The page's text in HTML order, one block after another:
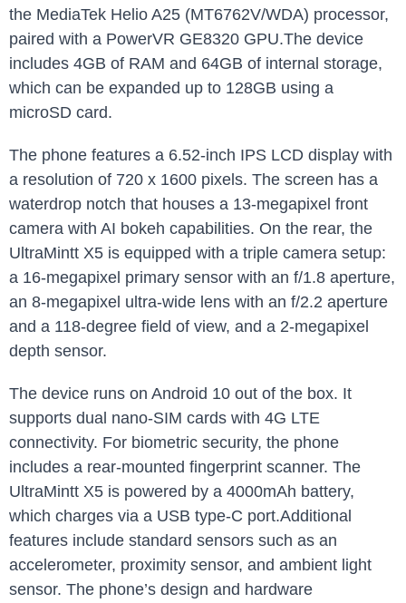
the MediaTek Helio A25 (MT6762V/WDA) processor,
paired with a PowerVR GE8320 GPU.The device
includes 4GB of RAM and 64GB of internal storage,
which can be expanded up to 128GB using a
microSD card.
The phone features a 6.52-inch IPS LCD display with
a resolution of 720 x 1600 pixels. The screen has a
waterdrop notch that houses a 13-megapixel front
camera with AI bokeh capabilities. On the rear, the
UltraMintt X5 is equipped with a triple camera setup:
a 16-megapixel primary sensor with an f/1.8 aperture,
an 8-megapixel ultra-wide lens with an f/2.2 aperture
and a 118-degree field of view, and a 2-megapixel
depth sensor.
The device runs on Android 10 out of the box. It
supports dual nano-SIM cards with 4G LTE
connectivity. For biometric security, the phone
includes a rear-mounted fingerprint scanner. The
UltraMintt X5 is powered by a 4000mAh battery,
which charges via a USB type-C port.Additional
features include standard sensors such as an
accelerometer, proximity sensor, and ambient light
sensor. The phone’s design and hardware